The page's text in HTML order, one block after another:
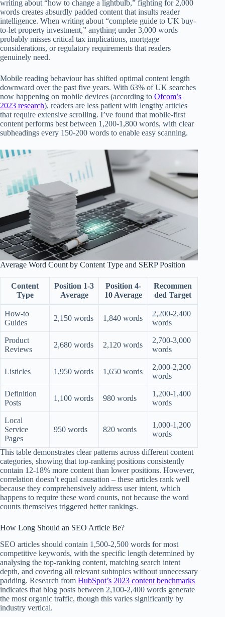
writing about “how to change a lightbulb,” fighting for 2,000
words creates absurdly padded content that insults reader
intelligence. When writing about “complete guide to UK buy-
to-let property investment,” anything under 3,000 words
probably misses critical tax implications, mortgage
considerations, or regulatory requirements that readers
genuinely need.
Mobile reading behaviour has shifted optimal content length
downward over the past five years. With 63% of UK searches
now happening on mobile devices (according to Ofcom’s
2023 research), readers are less patient with lengthy articles
that require extensive scrolling. I’ve found that mobile-first
content performs best between 1,200-1,800 words, with clear
subheadings every 150-200 words to enable easy scanning.
Average Word Count by Content Type and SERP Position
Content
Type
Position 1-3
Average
Position 4-
10 Average
Recommen
ded Target
How-to
Guides
2,150 words 1,840 words
2,200-2,400
words
Product
Reviews
2,680 words 2,120 words
2,700-3,000
words
Listicles 1,950 words 1,650 words
2,000-2,200
words
Definition
Posts
1,100 words 980 words
1,200-1,400
words
Local
Service
Pages
950 words 820 words
1,000-1,200
words
This table demonstrates clear patterns across different content
categories, showing that top-ranking positions consistently
contain 12-18% more content than lower positions. However,
correlation doesn’t equal causation – these articles rank well
because they comprehensively address user intent, which
happens to require these word counts, not because the word
counts themselves triggered better rankings.
How Long Should an SEO Article Be?
SEO articles should contain 1,500-2,500 words for most
competitive keywords, with the specific length determined by
analysing the top-ranking content, matching search intent
depth, and covering all relevant subtopics without unnecessary
padding. Research from HubSpot’s 2023 content benchmarks
indicates that blog posts between 2,100-2,400 words generate
the most organic traffic, though this varies significantly by
industry vertical.